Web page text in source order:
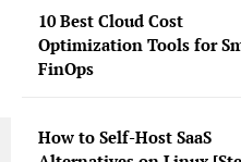
10 Best Cloud Cost
Optimization Tools for
FinOps
How to Self-Host SaaS